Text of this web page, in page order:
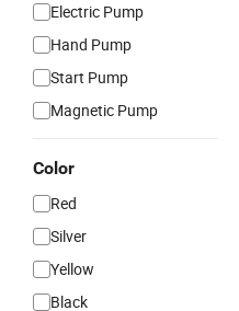
Electric Pump
Hand Pump
Start Pump
Magnetic Pump
Color
Red
Silver
Yellow
Black